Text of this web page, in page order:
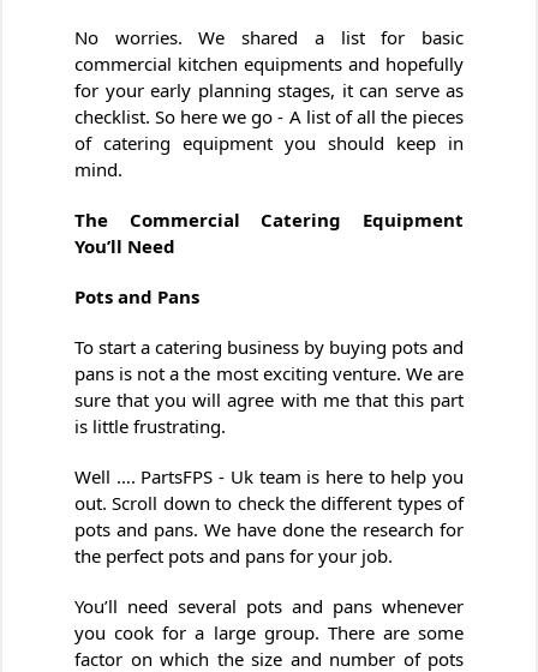
No worries. We shared a list for basic
commercial kitchen equipments and hopefully
for your early planning stages, it can serve as
checklist. So here we go - A list of all the pieces
of catering equipment you should keep in
mind.
The Commercial Catering Equipment
You’ll Need
Pots and Pans
To start a catering business by buying pots and
pans is not a the most exciting venture. We are
sure that you will agree with me that this part
is little frustrating.
Well …. PartsFPS - Uk team is here to help you
out. Scroll down to check the different types of
pots and pans. We have done the research for
the perfect pots and pans for your job.
You’ll need several pots and pans whenever
you cook for a large group. There are some
factor on which the size and number of pots